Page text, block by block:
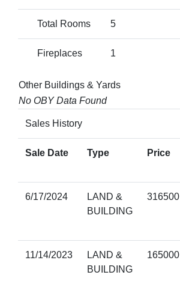
Total Rooms 5
Fireplaces 1
Other Buildings & Yards
No OBY Data Found
Sales History
Sale Date Type Price
6/17/2024
LAND &
BUILDING
316500
11/14/2023
LAND &
BUILDING
165000